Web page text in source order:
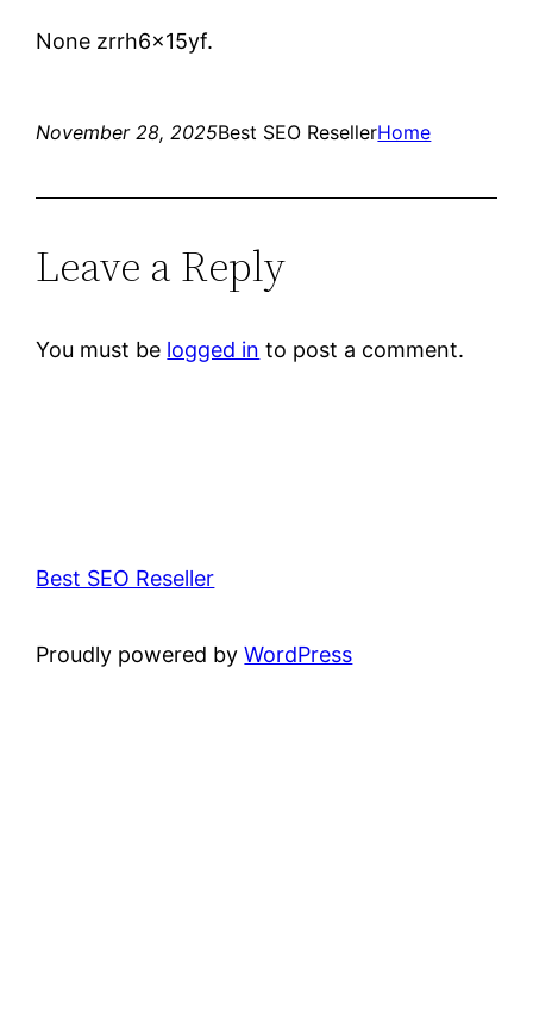
None zrrh6x15yf.
November 28, 2025Best SEO ResellerHome
Leave a Reply
You must be logged in to post a comment.
Best SEO Reseller
Proudly powered byWordPress